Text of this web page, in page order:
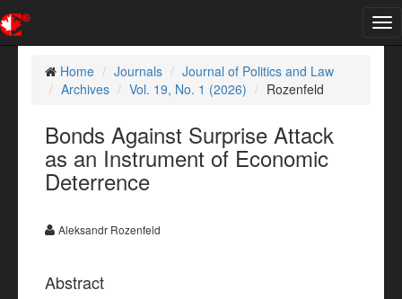
Home
Journals
Journal of Politics and Law
Archives
Vol. 19, No. 1 (2026) Rozenfeld
Bonds Against Surprise Attack
as an Instrument of Economic
Deterrence
Aleksandr Rozenfeld
Abstract